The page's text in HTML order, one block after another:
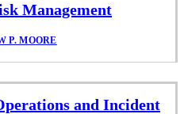
Management
P. MOORE
and Incident